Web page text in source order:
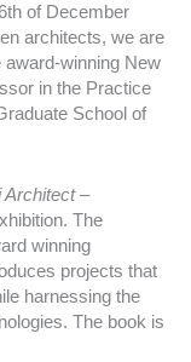
of December
architects, we are
award-winning New
in the Practice
School of
Architect –
The
winning
projects that
harnessing the
The book is